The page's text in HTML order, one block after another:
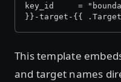
key_id     =
}}-target-{{
This template
and target names